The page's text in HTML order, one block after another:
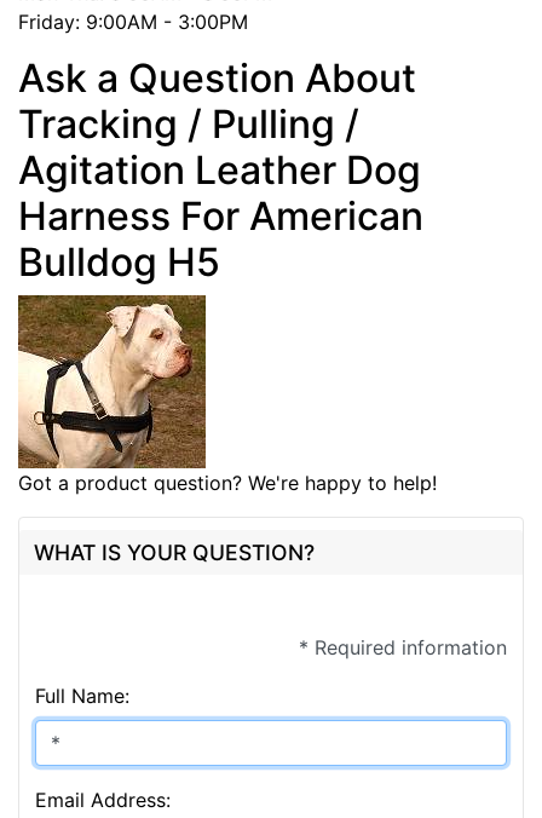
Friday: 9:00AM - 3:00PM
Ask a Question About
Tracking / Pulling /
Agitation Leather Dog
Harness For American
Bulldog H5
Got a product question? We're happy to help!
WHAT IS YOUR QUESTION?
* Required information
Full Name:
Email Address: